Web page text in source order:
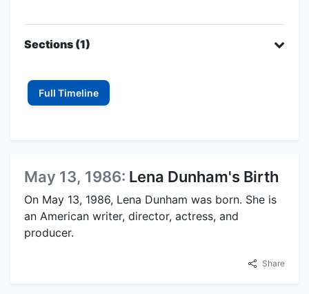
Sections (1)
Full Timeline
May 13, 1986: Lena Dunham's Birth
On May 13, 1986, Lena Dunham was born. She is
an American writer, director, actress, and
producer.
Share